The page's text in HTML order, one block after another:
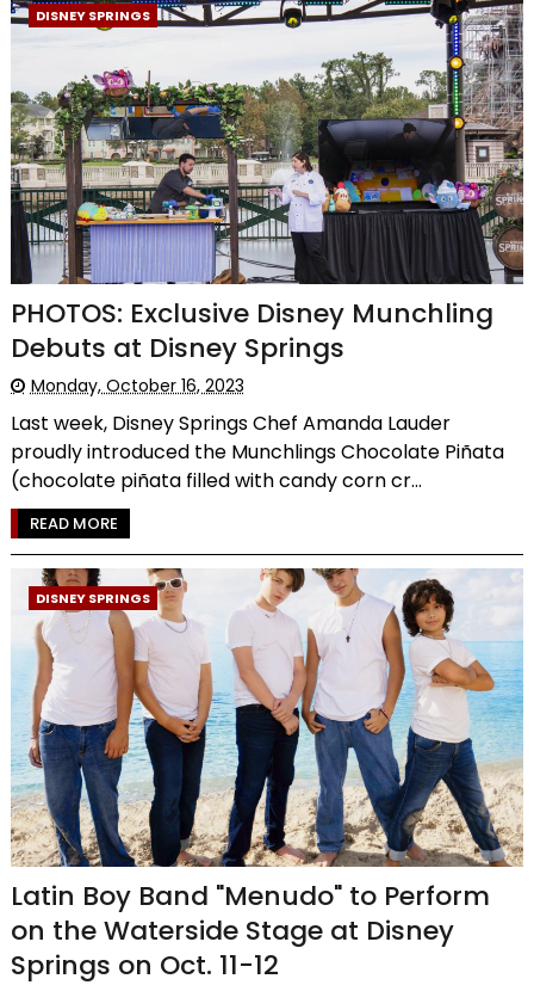
DISNEY SPRINGS
PHOTOS: Exclusive Disney Munchling
Debuts at Disney Springs
Monday, October 16, 2023
Last week, Disney Springs Chef Amanda Lauder
proudly introduced the Munchlings Chocolate Piñata
(chocolate piñata filled with candy corn cr...
READ MORE
DISNEY SPRINGS
Latin Boy Band "Menudo" to Perform
on the Waterside Stage at Disney
Springs on Oct. 11-12